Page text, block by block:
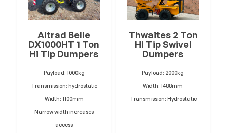
Altrad Belle
DX1000HT 1 Ton
Hi Tip Dumpers
Payload: 1000kg
Transmission: hydrostatic
Width: 1100mm
Narrow width increases
access
Thwaites 2 Ton
Hi Tip Swivel
Dumpers
Payload: 2000kg
Width: 1488mm
Transmission: Hydrostatic